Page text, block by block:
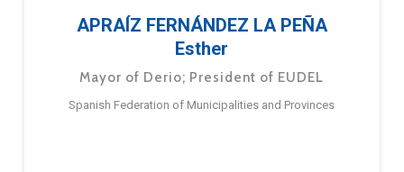
APRAÍZ FERNÁNDEZ LA PEÑA
Esther
Mayor of Derio; President of EUDEL
Spanish Federation of Municipalities and Provinces